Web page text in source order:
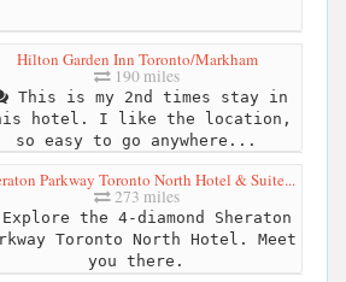
Hilton Garden Inn Toronto/Markham
190 miles
This is my 2nd times stay in
hotel. I like the location,
so easy to go anywhere...
Parkway Toronto North Hotel & Suite...
273 miles
the 4-diamond Sheraton
Toronto North Hotel. Meet
you there.